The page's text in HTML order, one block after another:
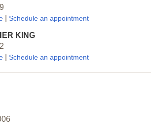
Schedule an appointment
KING
Schedule an appointment